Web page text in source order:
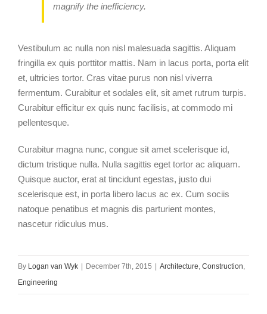
magnify the inefficiency.
Vestibulum ac nulla non nisl malesuada sagittis. Aliquam
fringilla ex quis porttitor mattis. Nam in lacus porta, porta elit
et, ultricies tortor. Cras vitae purus non nisl viverra
fermentum. Curabitur et sodales elit, sit amet rutrum turpis.
Curabitur efficitur ex quis nunc facilisis, at commodo mi
pellentesque.
Curabitur magna nunc, congue sit amet scelerisque id,
dictum tristique nulla. Nulla sagittis eget tortor ac aliquam.
Quisque auctor, erat at tincidunt egestas, justo dui
scelerisque est, in porta libero lacus ac ex. Cum sociis
natoque penatibus et magnis dis parturient montes,
nascetur ridiculus mus.
By Logan van Wyk | December 7th, 2015 | Architecture Construction
Engineering